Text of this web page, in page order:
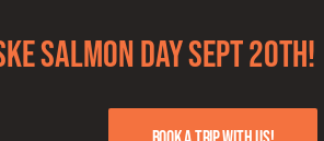
Salmon Day Sept 20th!